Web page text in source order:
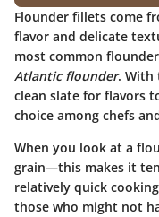
Flounder fillets come
flavor and delicate
most common
Atlantic flounder. With
clean slate for flavors
choice among chefs
When you look at a
grain—this makes it
relatively quick
those who might not